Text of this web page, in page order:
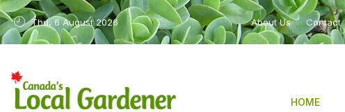
Thu, 6 August 2026 About Us Contact
HOME